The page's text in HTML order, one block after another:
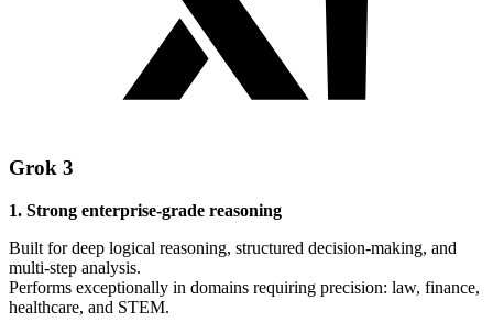
Grok 3
1. Strong enterprise-grade reasoning
Built for deep logical reasoning, structured decision-making, and
multi-step analysis.
Performs exceptionally in domains requiring precision: law, finance,
healthcare, and STEM.